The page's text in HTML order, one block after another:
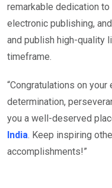
remarkable dedication to
electronic publishing,
and publish high-quality
timeframe.
“Congratulations on
determination,
you a well-deserved
India. Keep inspiring
accomplishments!”